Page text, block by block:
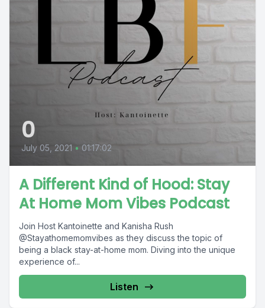
0
July 05, 2021 • 01:17:02
A Different Kind of Hood: Stay
At Home Mom Vibes Podcast
Join Host Kantoinette and Kanisha Rush
@Stayathomemomvibes as they discuss the topic of
being a black stay-at-home mom. Diving into the unique
experience of...
Listen